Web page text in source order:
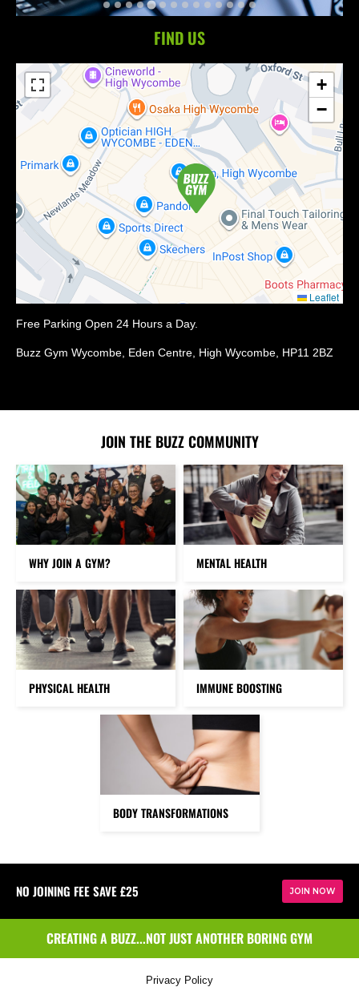
FIND US
+
−
Leaflet
Free Parking Open 24 Hours a Day.
Buzz Gym Wycombe, Eden Centre, High Wycombe, HP11 2BZ
JOIN THE BUZZ COMMUNITY
WHY JOIN A GYM? MENTAL HEALTH
PHYSICAL HEALTH IMMUNE BOOSTING
BODY TRANSFORMATIONS
NO JOINING FEE SAVE £25 JOIN NOW
CREATING A BUZZ...NOT JUST ANOTHER BORING GYM
Privacy Policy